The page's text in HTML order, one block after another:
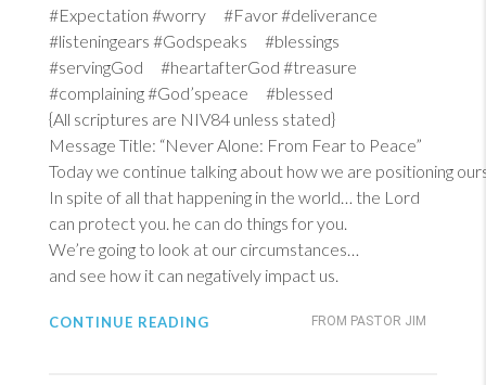
#Expectation #worry #Favor #deliverance
#listeningears #Godspeaks #blessings
#servingGod #heartafterGod #treasure
#complaining #God’speace #blessed
{All scriptures are NIV84 unless stated}
Message Title: “Never Alone: From Fear to Peace”
Today we continue talking about how we are positioning
In spite of all that happening in the world… the Lord
can protect you. he can do things for you.
We’re going to look at our circumstances…
and see how it can negatively impact us.
FROM PASTOR JIM
CONTINUE READING